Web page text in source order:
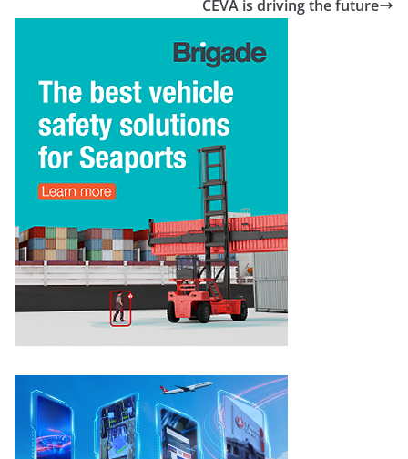
CEVA is driving the future